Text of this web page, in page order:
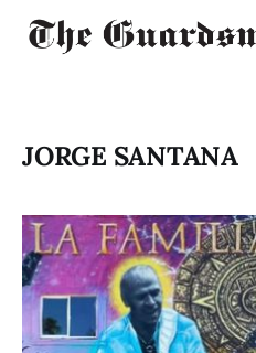
JORGE SANTANA